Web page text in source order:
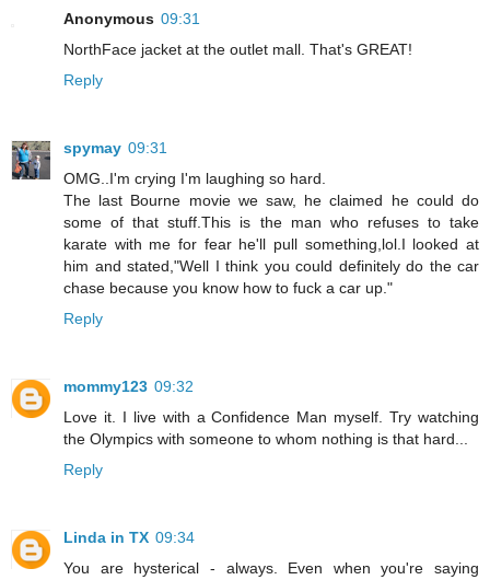
Anonymous 09:31
NorthFace jacket at the outlet mall. That's GREAT!
Reply
spymay 09:31
OMG..I'm crying I'm laughing so hard.
The last Bourne movie we saw, he claimed he could do
some of that stuff.This is the man who refuses to take
karate with me for fear he'll pull something,lol.I looked at
him and stated,"Well I think you could definitely do the car
chase because you know how to fuck a car up."
Reply
mommy123 09:32
Love it. I live with a Confidence Man myself. Try watching
the Olympics with someone to whom nothing is that hard...
Reply
Linda in TX 09:34
You are hysterical - always. Even when you're saying